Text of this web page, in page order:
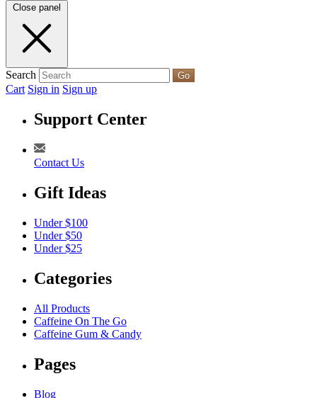
Close panel
Search Go
Cart Sign in Sign up
Support Center
Contact Us
Gift Ideas
Under $100
Under $50
Under $25
Categories
All Products
Caffeine On The Go
Caffeine Gum & Candy
Pages
Blog